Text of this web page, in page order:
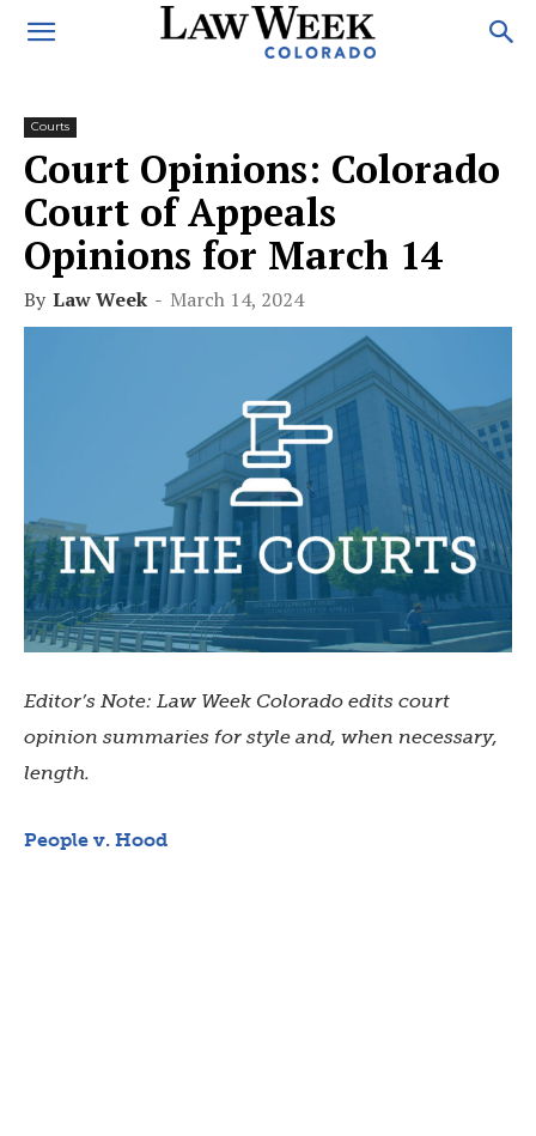
Courts
Court Opinions: Colorado
Court of Appeals
Opinions for March 14
By Law Week - March 14, 2024
Editor’s Note: Law Week Colorado edits court
opinion summaries for style and, when necessary,
length.
People v. Hood